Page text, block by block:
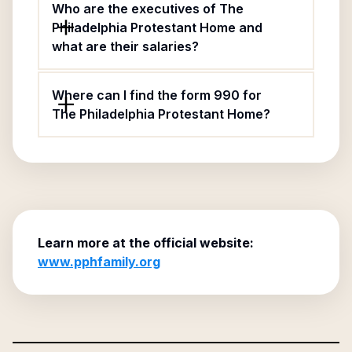
Who are the executives of The
Philadelphia Protestant Home and
what are their salaries?
Where can I find the form 990 for
The Philadelphia Protestant Home?
Learn more at the official website:
www.pphfamily.org